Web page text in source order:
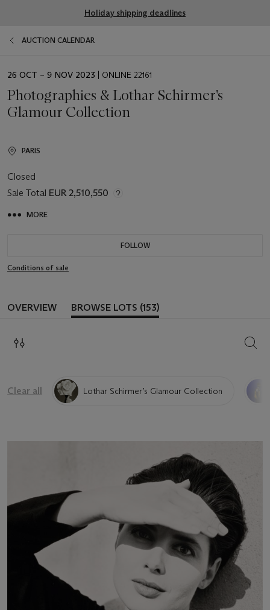
Holiday shipping deadlines
AUCTION CALENDAR
EVENT
26 OCT – 9 NOV 2023 | ONLINE 22161
Photographies & Lothar Schirmer's
Glamour Collection
PARIS
Closed
Sale Total EUR 2,510,550
MORE
FOLLOW
Conditions of sale
OVERVIEW BROWSE LOTS (153)
Clear all Lothar Schirmer’s Glamour Collection